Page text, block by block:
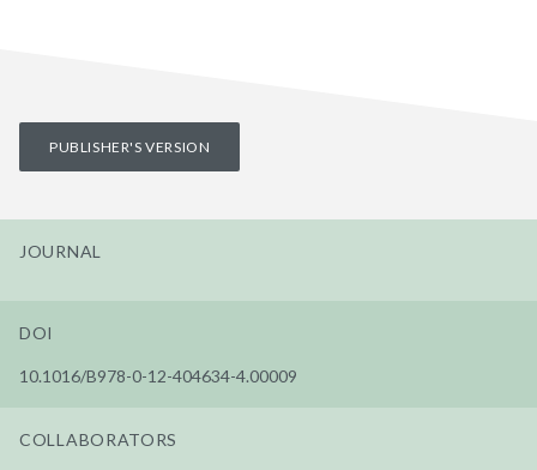
PUBLISHER'S VERSION
JOURNAL
DOI
10.1016/B978-0-12-404634-4.00009
COLLABORATORS